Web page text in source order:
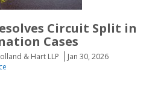
Circuit Split in
Cases
& Hart LLP
Jan 30, 2026